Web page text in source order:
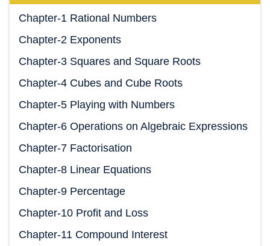
Chapter-1 Rational Numbers
Chapter-2 Exponents
Chapter-3 Squares and Square Roots
Chapter-4 Cubes and Cube Roots
Chapter-5 Playing with Numbers
Chapter-6 Operations on Algebraic Expressions
Chapter-7 Factorisation
Chapter-8 Linear Equations
Chapter-9 Percentage
Chapter-10 Profit and Loss
Chapter-11 Compound Interest